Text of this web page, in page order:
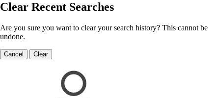
Clear Recent Searches
Are you sure you want to clear your search history? This cannot be
undone.
Cancel Clear